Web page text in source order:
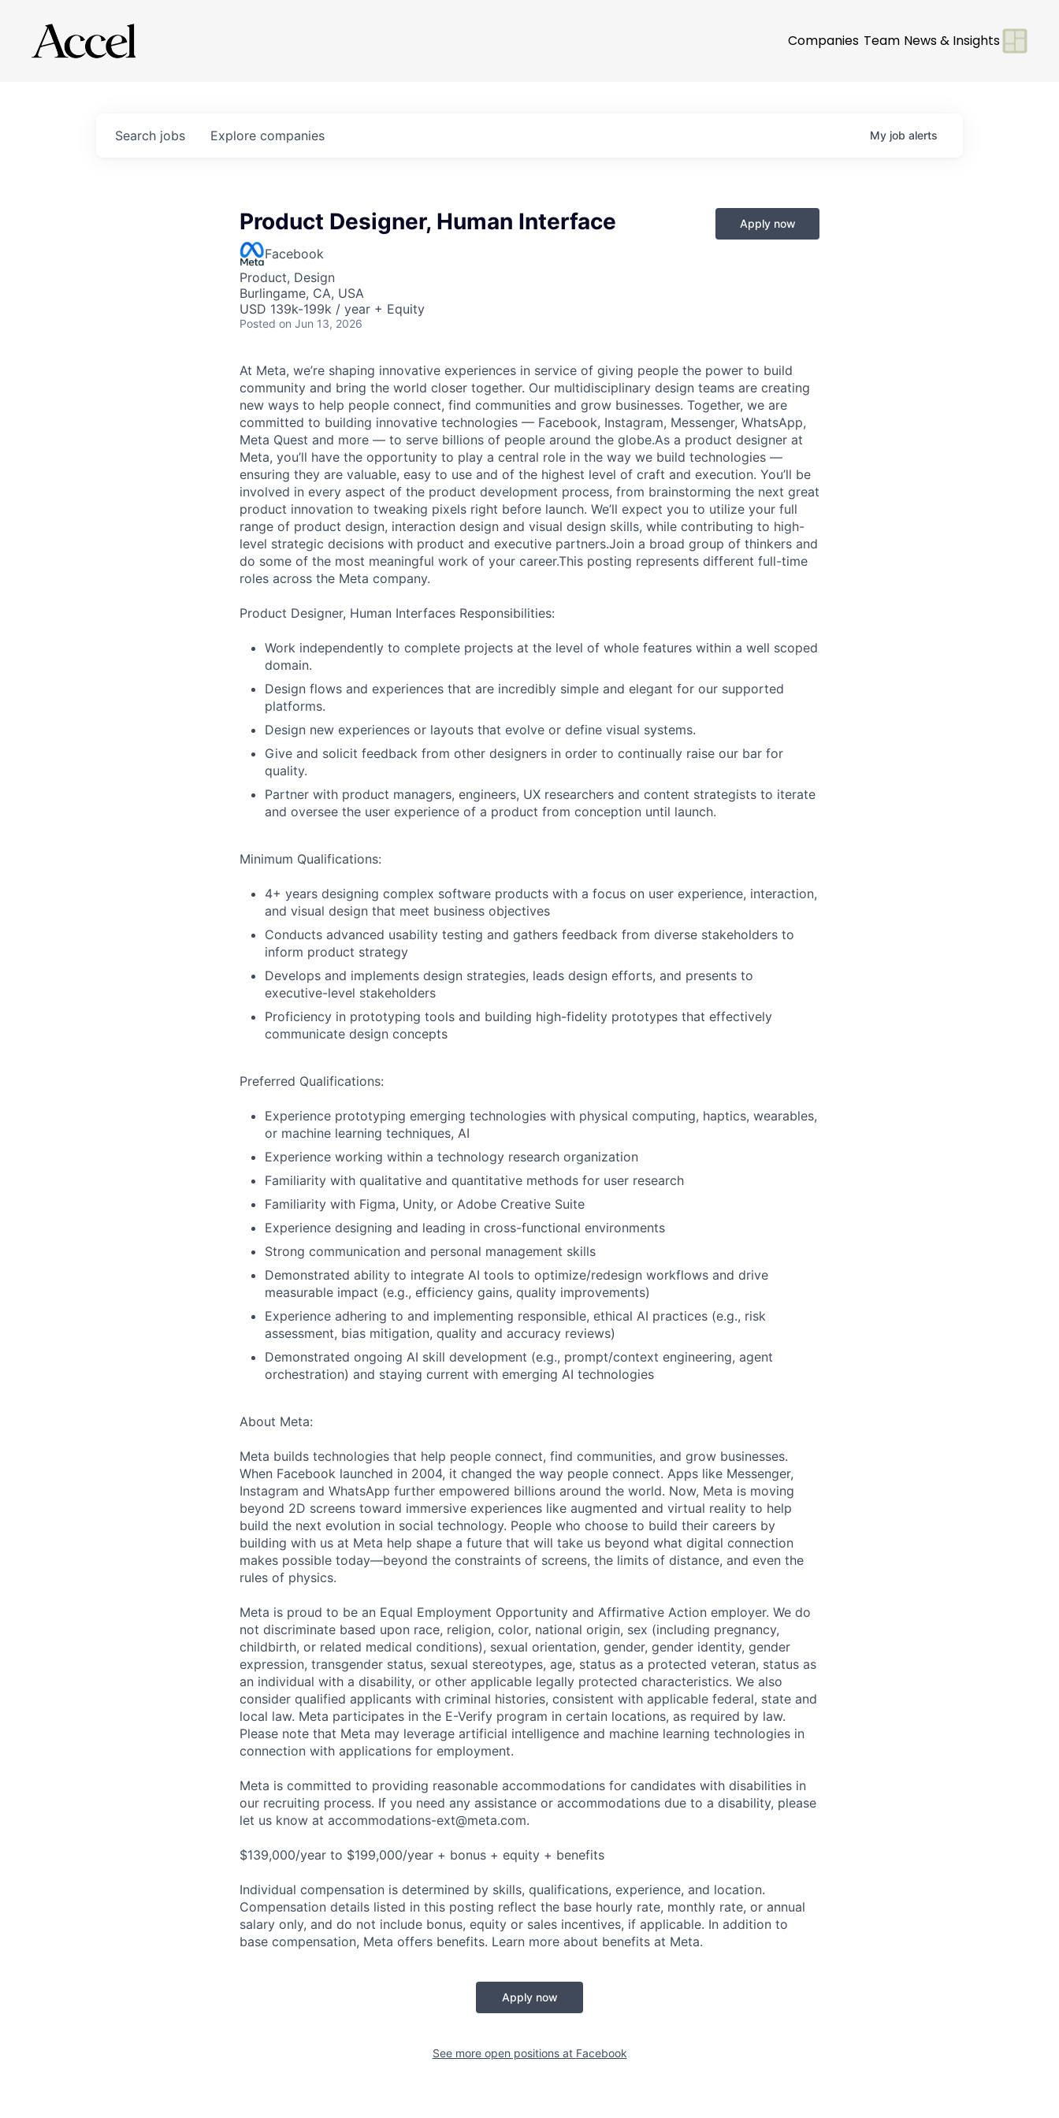
Companies Team News & Insights
Search jobs Explore companies My job alerts
Product Designer, Human Interface
Facebook
Product, Design
Burlingame, CA, USA
USD 139k-199k / year + Equity
Posted on Jun 13, 2026
Apply now
At Meta, we’re shaping innovative experiences in service of giving people the power to build
community and bring the world closer together. Our multidisciplinary design teams are creating
new ways to help people connect, find communities and grow businesses. Together, we are
committed to building innovative technologies — Facebook, Instagram, Messenger, WhatsApp,
Meta Quest and more — to serve billions of people around the globe.As a product designer at
Meta, you’ll have the opportunity to play a central role in the way we build technologies —
ensuring they are valuable, easy to use and of the highest level of craft and execution. You’ll be
involved in every aspect of the product development process, from brainstorming the next great
product innovation to tweaking pixels right before launch. We’ll expect you to utilize your full
range of product design, interaction design and visual design skills, while contributing to high-
level strategic decisions with product and executive partners.Join a broad group of thinkers and
do some of the most meaningful work of your career.This posting represents different full-time
roles across the Meta company.
Product Designer, Human Interfaces Responsibilities:
Work independently to complete projects at the level of whole features within a well scoped
domain.
Design flows and experiences that are incredibly simple and elegant for our supported
platforms.
Design new experiences or layouts that evolve or define visual systems.
Give and solicit feedback from other designers in order to continually raise our bar for
quality.
Partner with product managers, engineers, UX researchers and content strategists to iterate
and oversee the user experience of a product from conception until launch.
Minimum Qualifications:
4+ years designing complex software products with a focus on user experience, interaction,
and visual design that meet business objectives
Conducts advanced usability testing and gathers feedback from diverse stakeholders to
inform product strategy
Develops and implements design strategies, leads design efforts, and presents to
executive-level stakeholders
Proficiency in prototyping tools and building high-fidelity prototypes that effectively
communicate design concepts
Preferred Qualifications:
Experience prototyping emerging technologies with physical computing, haptics, wearables,
or machine learning techniques, AI
Experience working within a technology research organization
Familiarity with qualitative and quantitative methods for user research
Familiarity with Figma, Unity, or Adobe Creative Suite
Experience designing and leading in cross-functional environments
Strong communication and personal management skills
Demonstrated ability to integrate AI tools to optimize/redesign workflows and drive
measurable impact (e.g., efficiency gains, quality improvements)
Experience adhering to and implementing responsible, ethical AI practices (e.g., risk
assessment, bias mitigation, quality and accuracy reviews)
Demonstrated ongoing AI skill development (e.g., prompt/context engineering, agent
orchestration) and staying current with emerging AI technologies
About Meta:
Meta builds technologies that help people connect, find communities, and grow businesses.
When Facebook launched in 2004, it changed the way people connect. Apps like Messenger,
Instagram and WhatsApp further empowered billions around the world. Now, Meta is moving
beyond 2D screens toward immersive experiences like augmented and virtual reality to help
build the next evolution in social technology. People who choose to build their careers by
building with us at Meta help shape a future that will take us beyond what digital connection
makes possible today—beyond the constraints of screens, the limits of distance, and even the
rules of physics.
Meta is proud to be an Equal Employment Opportunity and Affirmative Action employer. We do
not discriminate based upon race, religion, color, national origin, sex (including pregnancy,
childbirth, or related medical conditions), sexual orientation, gender, gender identity, gender
expression, transgender status, sexual stereotypes, age, status as a protected veteran, status as
an individual with a disability, or other applicable legally protected characteristics. We also
consider qualified applicants with criminal histories, consistent with applicable federal, state and
local law. Meta participates in the E-Verify program in certain locations, as required by law.
Please note that Meta may leverage artificial intelligence and machine learning technologies in
connection with applications for employment.
Meta is committed to providing reasonable accommodations for candidates with disabilities in
our recruiting process. If you need any assistance or accommodations due to a disability, please
let us know at accommodations-ext@meta.com.
$139,000/year to $199,000/year + bonus + equity + benefits
Individual compensation is determined by skills, qualifications, experience, and location.
Compensation details listed in this posting reflect the base hourly rate, monthly rate, or annual
salary only, and do not include bonus, equity or sales incentives, if applicable. In addition to
base compensation, Meta offers benefits. Learn more about benefits at Meta.
Apply now
See more open positions at Facebook